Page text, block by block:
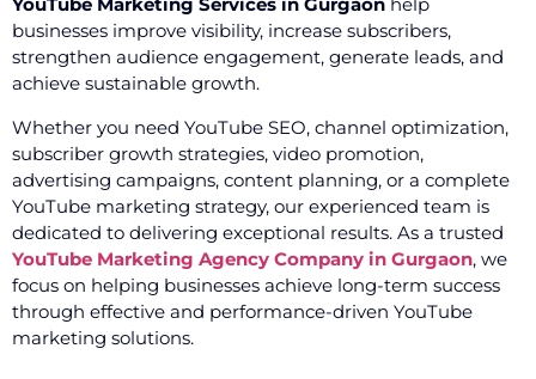
businesses improve visibility, increase subscribers,
strengthen audience engagement, generate leads, and
achieve sustainable growth.
Whether you need YouTube SEO, channel optimization,
subscriber growth strategies, video promotion,
advertising campaigns, content planning, or a complete
YouTube marketing strategy, our experienced team is
dedicated to delivering exceptional results. As a trusted
YouTube Marketing Agency Company in Gurgaon, we
focus on helping businesses achieve long-term success
through effective and performance-driven YouTube
marketing solutions.